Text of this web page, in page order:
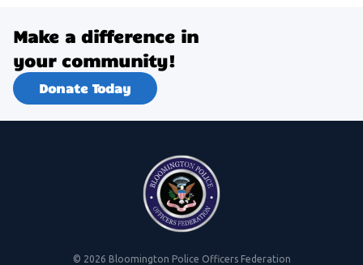
Make a difference in
your community!
Donate Today
© 2026 Bloomington Police Officers Federation